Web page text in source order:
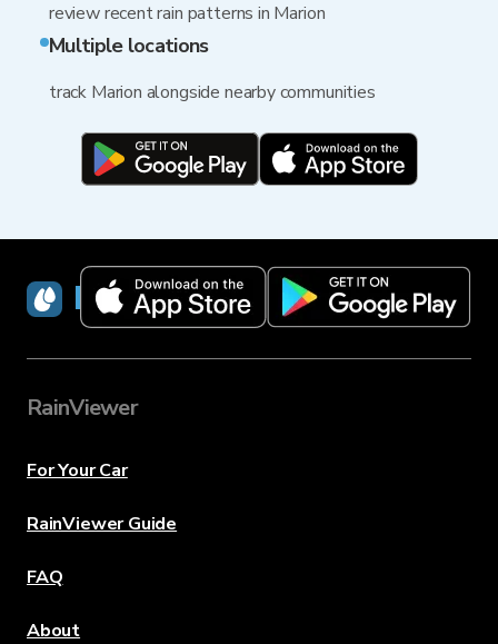
review recent rain patterns in Marion
Multiple locations
track Marion alongside nearby communities
RainViewer
RainViewer
For Your Car
RainViewer Guide
FAQ
About